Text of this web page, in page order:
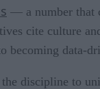
— a number that
cite culture
becoming data-
discipline to